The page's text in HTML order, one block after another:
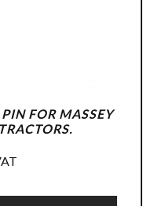
FOR MASSEY